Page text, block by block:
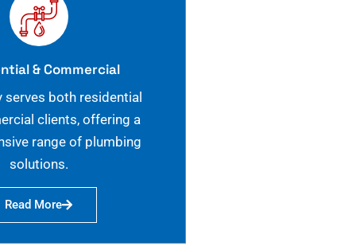
& Commercial
serves both residential
clients, offering a
range of plumbing
solutions.
Read More